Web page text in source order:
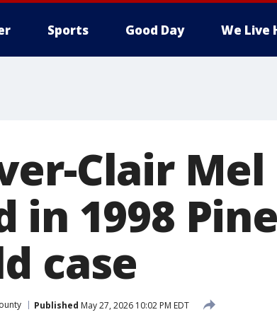
Sports Good Day We Live
Clair
in 1998
case
Published May 27, 2026 10:02 PM EDT